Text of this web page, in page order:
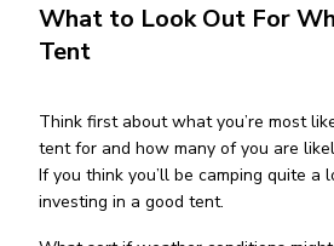
What to Look Out For
Tent
Think first about what you’re most
tent for and how many of you are
If you think you’ll be camping quite a
investing in a good tent.